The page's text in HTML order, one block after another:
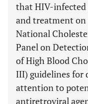
that HIV-infected
and treatment
National
Panel on
of High Blood
III) guidelines for
attention to
antiretroviral